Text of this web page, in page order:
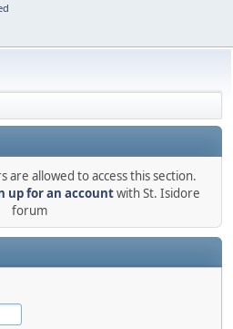
allowed to access this section.
up for an accountwith St. Isidore
forum